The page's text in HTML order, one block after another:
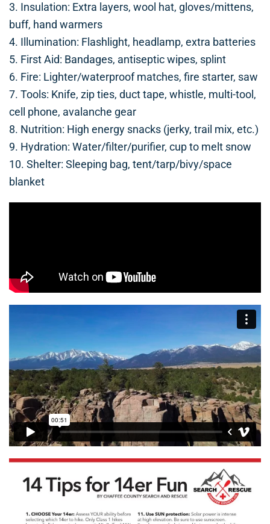
3. Insulation: Extra layers, wool hat, gloves/mittens,
buff, hand warmers
4. Illumination: Flashlight, headlamp, extra batteries
5. First Aid: Bandages, antiseptic wipes, splint
6. Fire: Lighter/waterproof matches, fire starter, saw
7. Tools: Knife, zip ties, duct tape, whistle, multi-tool,
cell phone, avalanche gear
8. Nutrition: High energy snacks (jerky, trail mix, etc.)
9. Hydration: Water/filter/purifier, cup to melt snow
10. Shelter: Sleeping bag, tent/tarp/bivy/space
blanket